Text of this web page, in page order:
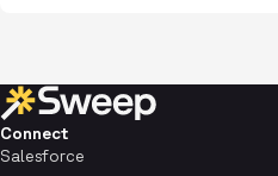
Connect
Salesforce